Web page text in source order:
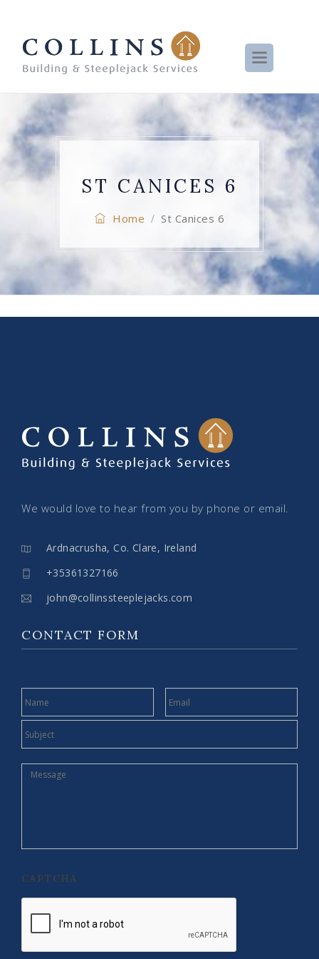
ST CANICES 6
Home / St Canices 6
We would love to hear from you by phone or email.
Ardnacrusha, Co. Clare, Ireland
+35361327166
john@collinssteeplejacks.com
CONTACT FORM
NAME EMAIL
MESSAGE
CAPTCHA